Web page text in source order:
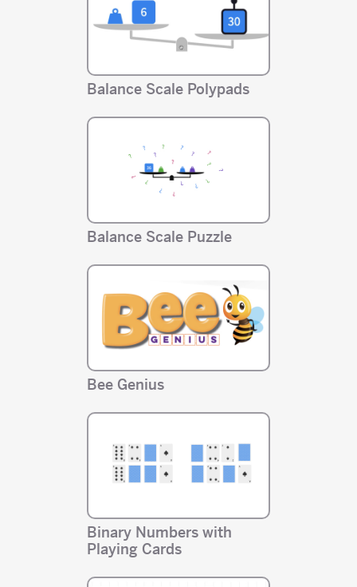
Balance Scale Polypads
Balance Scale Puzzle
Bee Genius
Binary Numbers with
Playing Cards